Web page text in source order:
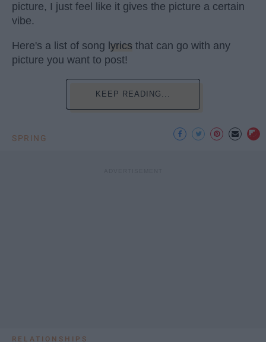
picture, I just feel like it gives the picture a certain
vibe.
Here's a list of song lyrics that can go with any
picture you want to post!
KEEP READING...
SPRING
RELATIONSHIPS